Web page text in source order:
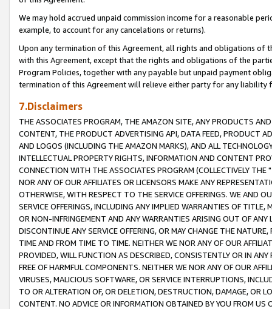
We may hold accrued unpaid commission income for a reasonable
example, to account for any cancelations or returns).
Upon any termination of this Agreement, all rights and obligations of
with this Agreement, except that the rights and obligations of the
Program Policies, together with any payable but unpaid payment
termination of this Agreement will relieve either party for any liability
7.Disclaimers
THE ASSOCIATES PROGRAM, THE AMAZON SITE, ANY PRODUCTS
CONTENT, THE PRODUCT ADVERTISING API, DATA FEED, PRODUCT
AND LOGOS (INCLUDING THE AMAZON MARKS), AND ALL
INTELLECTUAL PROPERTY RIGHTS, INFORMATION AND CONTENT
CONNECTION WITH THE ASSOCIATES PROGRAM (COLLECTIVELY THE "
NOR ANY OF OUR AFFILIATES OR LICENSORS MAKE ANY
OTHERWISE, WITH RESPECT TO THE SERVICE OFFERINGS. WE AND
SERVICE OFFERINGS, INCLUDING ANY IMPLIED WARRANTIES OF
OR NON-INFRINGEMENT AND ANY WARRANTIES ARISING OUT OF ANY
DISCONTINUE ANY SERVICE OFFERING, OR MAY CHANGE THE
TIME AND FROM TIME TO TIME. NEITHER WE NOR ANY OF OUR
PROVIDED, WILL FUNCTION AS DESCRIBED, CONSISTENTLY OR IN
FREE OF HARMFUL COMPONENTS. NEITHER WE NOR ANY OF OUR
VIRUSES, MALICIOUS SOFTWARE, OR SERVICE INTERRUPTIONS,
TO OR ALTERATION OF, OR DELETION, DESTRUCTION, DAMAGE, OR
CONTENT. NO ADVICE OR INFORMATION OBTAINED BY YOU FROM